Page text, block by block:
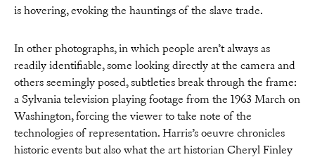
is hovering, evoking the hauntings of the slave trade.
In other photographs, in which people aren’t always as
readily identifiable, some looking directly at the camera and
others seemingly posed, subtleties break through the frame:
a Sylvania television playing footage from the 1963 March on
Washington, forcing the viewer to take note of the
technologies of representation. Harris’s oeuvre chronicles
historic events but also what the art historian Cheryl Finley